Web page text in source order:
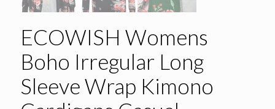
ECOWISH Womens
Boho Irregular Long
Sleeve Wrap Kimono